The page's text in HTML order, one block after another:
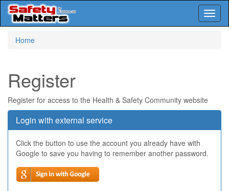
Home
Register
Register for access to the Health & Safety Community website
Login with external service
Click the button to use the account you already have with
Google to save you having to remember another password.